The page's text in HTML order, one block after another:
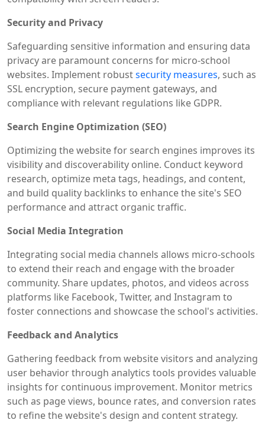
Security and Privacy
Safeguarding sensitive information and ensuring data
privacy are paramount concerns for micro-school
websites. Implement robustsecurity measures, such as
SSL encryption, secure payment gateways, and
compliance with relevant regulations like GDPR.
Search Engine Optimization (SEO)
Optimizing the website for search engines improves its
visibility and discoverability online. Conduct keyword
research, optimize meta tags, headings, and content,
and build quality backlinks to enhance the site's SEO
performance and attract organic traffic.
Social Media Integration
Integrating social media channels allows micro-schools
to extend their reach and engage with the broader
community. Share updates, photos, and videos across
platforms like Facebook, Twitter, and Instagram to
foster connections and showcase the school's activities.
Feedback and Analytics
Gathering feedback from website visitors and analyzing
user behavior through analytics tools provides valuable
insights for continuous improvement. Monitor metrics
such as page views, bounce rates, and conversion rates
to refine the website's design and content strategy.